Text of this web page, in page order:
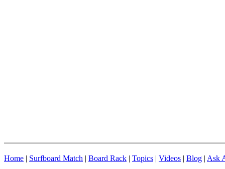
Home | Surfboard Match | Board Rack | Topics | Videos | Blog | Ask